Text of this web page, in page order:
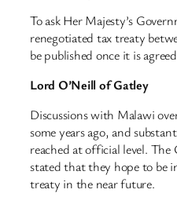
To ask Her Majesty’s
renegotiated tax treaty
be published once it is
Lord O’Neill of Gatley
Discussions with Malawi
some years ago, and
reached at official level.
stated that they hope to be
treaty in the near future.